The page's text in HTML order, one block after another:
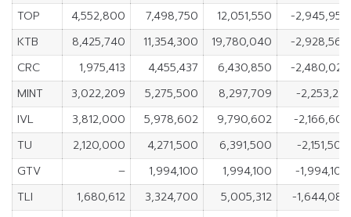
TOP
4,552,800 7,498,750 12,051,550
-2,945,950
KTB
8,425,740 11,354,300 19,780,040
-2,928,560
CRC
1,975,413 4,455,437 6,430,850
-2,480,024
MINT
3,022,209 5,275,500 8,297,709
-2,253,291
IVL
3,812,000 5,978,602 9,790,602
-2,166,602
TU
2,120,000 4,271,500 6,391,500
-2,151,500
GTV
– 1,994,100 1,994,100
-1,994,100
TLI
1,680,612 3,324,700 5,005,312
-1,644,088